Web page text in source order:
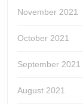
November 2021
October 2021
September 2021
August 2021